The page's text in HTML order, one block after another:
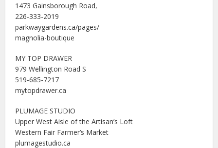
1473 Gainsborough Road,
226-333-2019
parkwaygardens.ca/pages/
magnolia-boutique
MY TOP DRAWER
979 Wellington Road S
519-685-7217
mytopdrawer.ca
PLUMAGE STUDIO
Upper West Aisle of the Artisan’s Loft
Western Fair Farmer’s Market
plumagestudio.ca